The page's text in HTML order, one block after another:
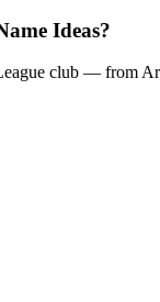
Ideas?
club — from